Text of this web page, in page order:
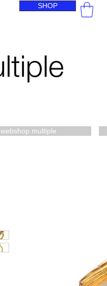
SHOP
webshop multiple